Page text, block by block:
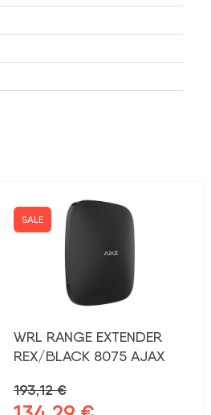
SALE
WRL RANGE EXTENDER
REX/BLACK 8075 AJAX
193,12€
Original